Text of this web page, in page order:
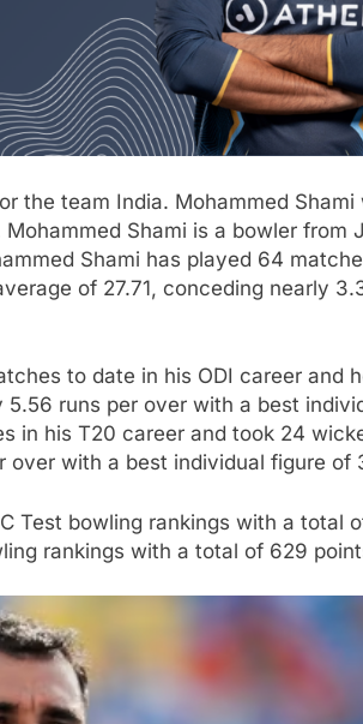
the team India. Mohammed Shami
Shami is a bowler from
Shami has played 64
of 27.71, conceding nearly
to date in his ODI career and
runs per over with a best
in his T20 career and took 24
with a best individual figure of
Test bowling rankings with a total
rankings with a total of 629